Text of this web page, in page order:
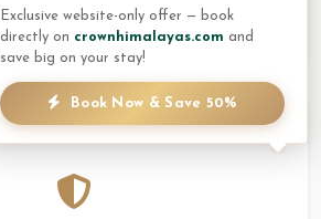
Exclusive website-only offer — book
directly on crownhimalayas.com and
save big on your stay!
Book Now & Save 50%